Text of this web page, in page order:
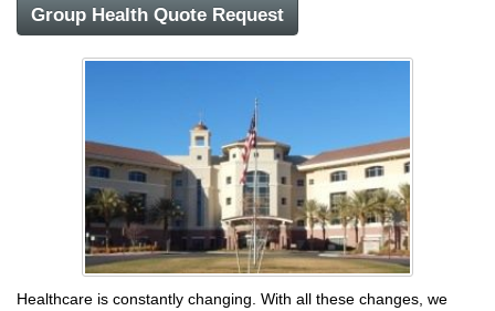
Group Health Quote Request
Healthcare is constantly changing. With all these changes, we